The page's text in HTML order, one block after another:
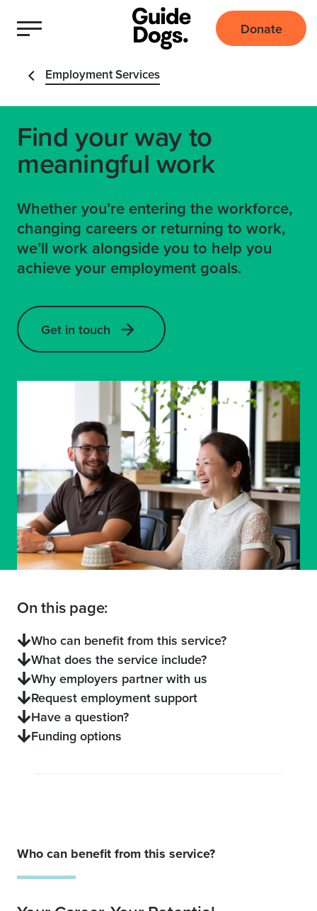
Donate
Employment Services
Find your way to
meaningful work
Whether you’re entering the workforce,
changing careers or returning to work,
we’ll work alongside you to help you
achieve your employment goals.
Get in touch
On this page:
Who can benefit from this service?
What does the service include?
Why employers partner with us
Request employment support
Have a question?
Funding options
Who can benefit from this service?